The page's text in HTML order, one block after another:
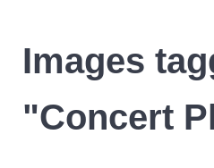
Images
"Concert